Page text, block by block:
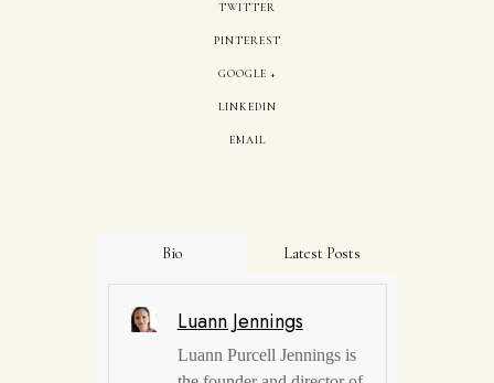
TWITTER
PINTEREST
GOOGLE +
LINKEDIN
EMAIL
Bio Latest Posts
Luann Jennings
Luann Purcell Jennings is